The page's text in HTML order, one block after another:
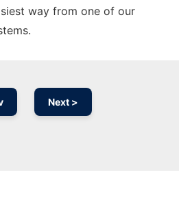
way from one of our
Next >